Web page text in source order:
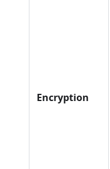
Encryption